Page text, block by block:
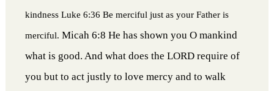
kindness Luke 6:36 Be merciful just as your Father is
merciful. Micah 6:8 He has shown you O mankind
what is good. And what does the LORD require of
you but to act justly to love mercy and to walk